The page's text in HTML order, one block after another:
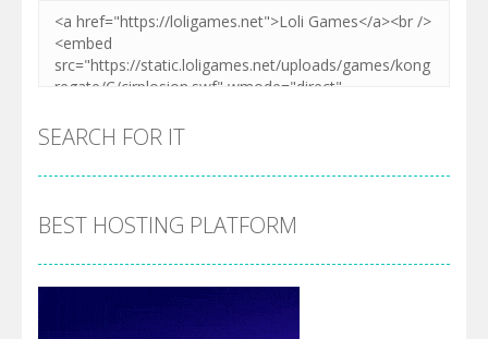
SEARCH FOR IT
BEST HOSTING PLATFORM